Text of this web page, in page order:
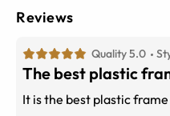
Reviews
Quality 5.0
The best plastic
It is the best plastic